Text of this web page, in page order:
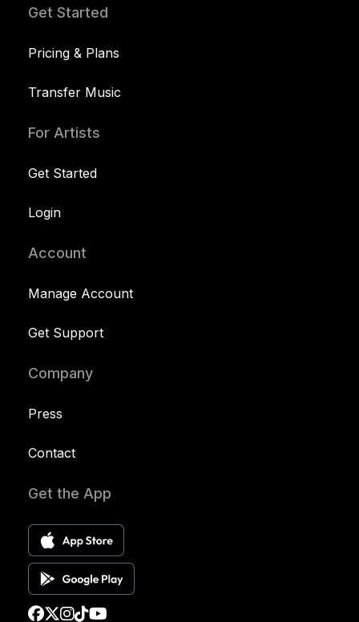
Get Started
Pricing & Plans
Transfer Music
For Artists
Get Started
Login
Account
Manage Account
Get Support
Company
Press
Contact
Get the App